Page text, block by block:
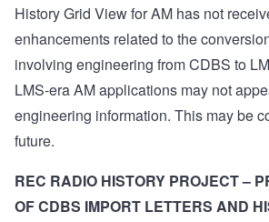
History Grid View for AM has not
enhancements related to the
involving engineering from CDBS to
LMS-era AM applications may not
engineering information. This may be
future.
REC RADIO HISTORY PROJECT –
OF CDBS IMPORT LETTERS AND